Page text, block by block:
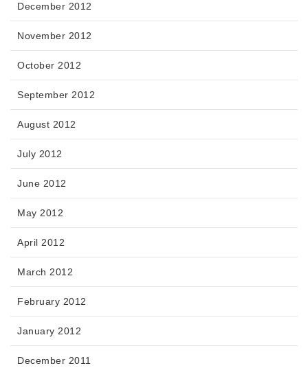
December 2012
November 2012
October 2012
September 2012
August 2012
July 2012
June 2012
May 2012
April 2012
March 2012
February 2012
January 2012
December 2011